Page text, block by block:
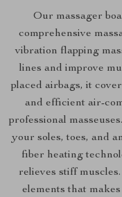
Our massager
comprehensive
vibration flapping
lines and improve
placed airbags, it
and efficient air-
professional
your soles, toes, and
fiber heating
relieves stiff
elements that